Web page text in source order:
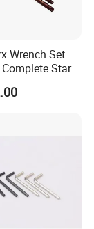
Wrench Set
Star